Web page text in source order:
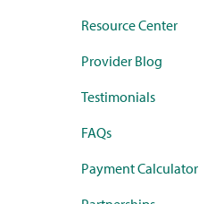
Resource Center
Provider Blog
Testimonials
FAQs
Payment Calculator